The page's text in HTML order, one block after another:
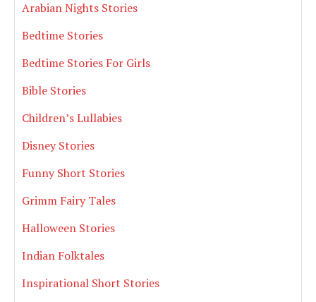
Arabian Nights Stories
Bedtime Stories
Bedtime Stories For Girls
Bible Stories
Children’s Lullabies
Disney Stories
Funny Short Stories
Grimm Fairy Tales
Halloween Stories
Indian Folktales
Inspirational Short Stories